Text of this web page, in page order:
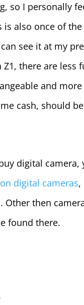
so I personally
also once of
see it at my
there are less
and
cash, should
digital camera,
digital cameras,
Other then
found there.